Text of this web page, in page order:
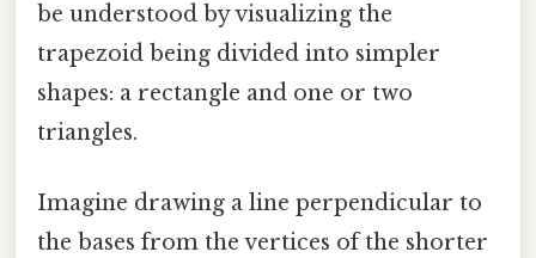
be understood by visualizing the
trapezoid being divided into simpler
shapes: a rectangle and one or two
triangles.
Imagine drawing a line perpendicular to
the bases from the vertices of the shorter